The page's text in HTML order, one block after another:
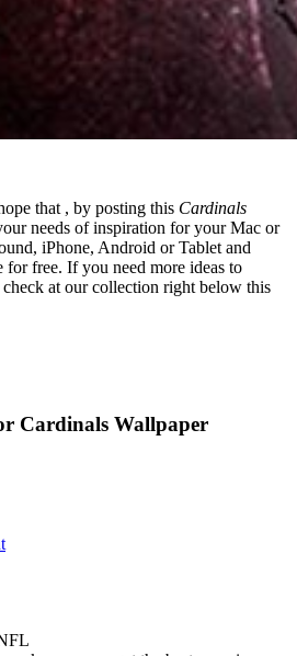
that , by posting this Cardinals
needs of inspiration for your Mac or
iPhone, Android or Tablet and
for free. If you need more ideas to
at our collection right below this
Cardinals Wallpaper